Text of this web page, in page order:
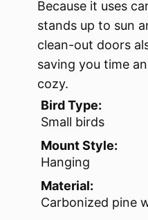
Because it uses
stands up to sun
clean-out doors
saving you time
cozy.
Bird Type:
Small birds
Mount Style:
Hanging
Material:
Carbonized pine